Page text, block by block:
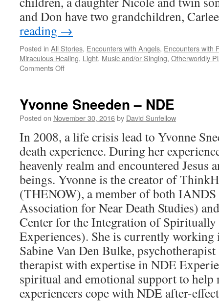
and Don have two grandchildren,
reading →
Posted in All Stories, Encounters with Angels, Encounters with
Miraculous Healing, Light, Music and/or Singing, Otherworldly
Comments Offon
NDE
Yvonne Sneeden – NDE
Posted on November 30, 2016by David Sunfellow
In 2008, a life crisis lead to Yvonne
death experience. During her
heavenly realm and encountered Jesus
beings. Yvonne is the creator of
(THENOW), a member of both
Association for Near Death Studies)
Center for the Integration of
Experiences). She is currently
Sabine Van Den Bulke,
therapist with expertise in NDE
spiritual and emotional support to help
experiencers cope with NDE after-